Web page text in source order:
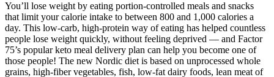
You’ll lose weight by eating portion-controlled meals and snacks
that limit your calorie intake to between 800 and 1,000 calories a
day. This low-carb, high-protein way of eating has helped countless
people lose weight quickly, without feeling deprived — and Factor
75’s popular keto meal delivery plan can help you become one of
those people! The new Nordic diet is based on unprocessed whole
grains, high-fiber vegetables, fish, low-fat dairy foods, lean meat of